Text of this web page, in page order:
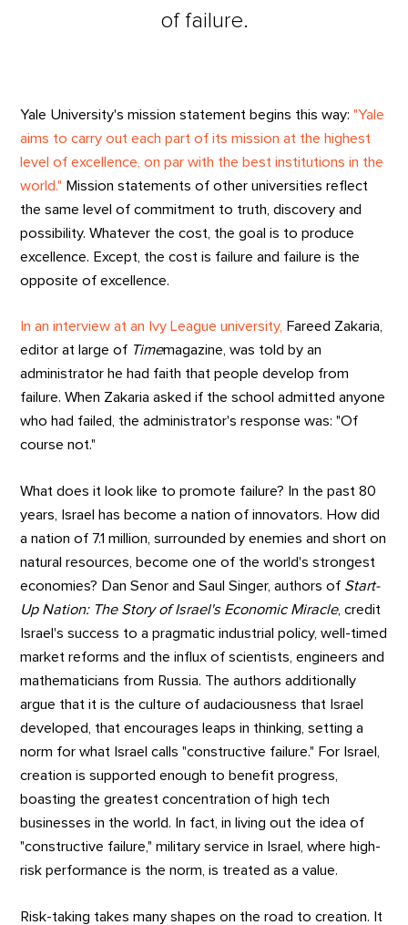
of failure.
Yale University's mission statement begins this way:"Yale
aims to carry out each part of its mission at the highest
level of excellence, on par with the best institutions in the
world." Mission statements of other universities reflect
the same level of commitment to truth, discovery and
possibility. Whatever the cost, the goal is to produce
excellence. Except, the cost is failure and failure is the
opposite of excellence.
In an interview at an Ivy League university, Fareed Zakaria,
editor at large of Timemagazine, was told by an
administrator he had faith that people develop from
failure. When Zakaria asked if the school admitted anyone
who had failed, the administrator's response was: "Of
course not."
What does it look like to promote failure? In the past 80
years, Israel has become a nation of innovators. How did
a nation of 7.1 million, surrounded by enemies and short on
natural resources, become one of the world's strongest
economies? Dan Senor and Saul Singer, authors of Start-
Up Nation: The Story of Israel's Economic Miracle, credit
Israel's success to a pragmatic industrial policy, well-timed
market reforms and the influx of scientists, engineers and
mathematicians from Russia. The authors additionally
argue that it is the culture of audaciousness that Israel
developed, that encourages leaps in thinking, setting a
norm for what Israel calls "constructive failure." For Israel,
creation is supported enough to benefit progress,
boasting the greatest concentration of high tech
businesses in the world. In fact, in living out the idea of
"constructive failure," military service in Israel, where high-
risk performance is the norm, is treated as a value.
Risk-taking takes many shapes on the road to creation. It